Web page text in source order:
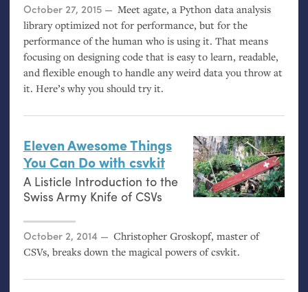
Posted on
October 27, 2015
Meet agate, a Python data analysis
library optimized not for performance, but for the
performance of the human who is using it. That means
focusing on designing code that is easy to learn, readable,
and flexible enough to handle any weird data you throw at
it. Here’s why you should try it.
Eleven Awesome Things
You Can Do with csvkit
A Listicle Introduction to the
Swiss Army Knife of CSVs
Posted on
October 2, 2014
Christopher Groskopf, master of
CSVs, breaks down the magical powers of csvkit.